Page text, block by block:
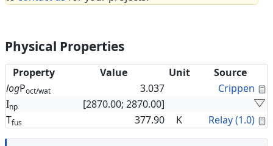
Physical Properties
Property Value Unit
Source
logPoct/wat 3.037 Crippen
Inp
[2870.00; 2870.00]
Tfus 377.90 K Relay (1.0)